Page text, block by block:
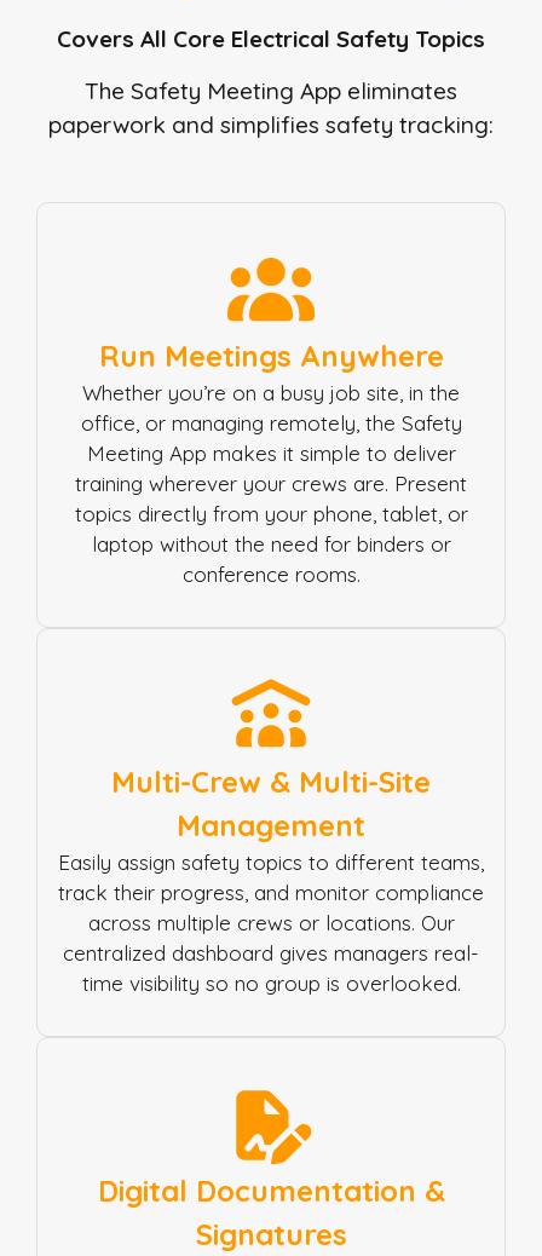
Covers All Core Electrical Safety Topics
The Safety Meeting App eliminates
paperwork and simplifies safety tracking:
Run Meetings Anywhere
Whether you’re on a busy job site, in the
office, or managing remotely, the Safety
Meeting App makes it simple to deliver
training wherever your crews are. Present
topics directly from your phone, tablet, or
laptop without the need for binders or
conference rooms.
Multi-Crew & Multi-Site
Management
Easily assign safety topics to different teams,
track their progress, and monitor compliance
across multiple crews or locations. Our
centralized dashboard gives managers real-
time visibility so no group is overlooked.
Digital Documentation &
Signatures